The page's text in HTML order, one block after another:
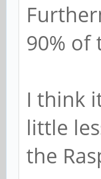
90% of
I think
little
the